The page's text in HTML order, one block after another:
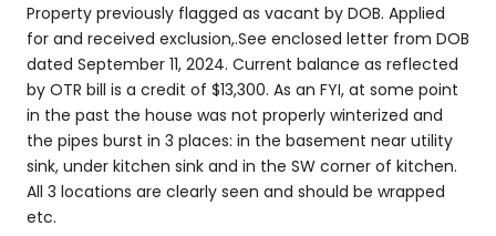
Property previously flagged as vacant by DOB. Applied
for and received exclusion,.See enclosed letter from DOB
dated September 11, 2024. Current balance as reflected
by OTR bill is a credit of $13,300. As an FYI, at some point
in the past the house was not properly winterized and
the pipes burst in 3 places: in the basement near utility
sink, under kitchen sink and in the SW corner of kitchen.
All 3 locations are clearly seen and should be wrapped
etc.